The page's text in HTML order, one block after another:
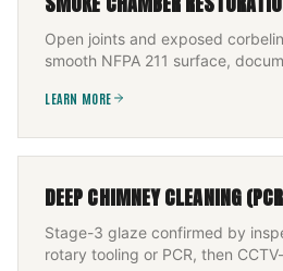
Open joints and exposed
smooth NFPA 211 surface,
LEARN MORE
DEEP CHIMNEY CLEANING
Stage-3 glaze confirmed by
rotary tooling or PCR, then